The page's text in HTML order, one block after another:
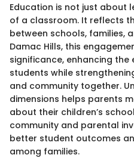
Education is not just about
of a classroom. It reflects
between schools, families,
Damac Hills, this
significance, enhancing
students while
and community together.
dimensions helps parents
about their children’s
community and parental
better student outcomes
among families.